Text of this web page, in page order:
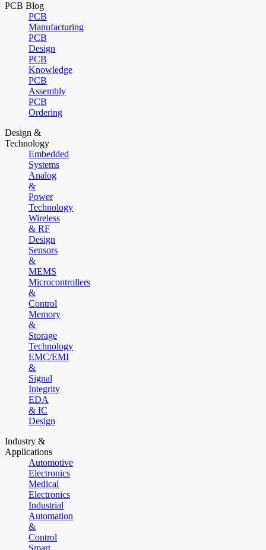
PCB Blog
PCB
Manufacturing
PCB
Design
PCB
Knowledge
PCB
Assembly
PCB
Ordering
Design &
Technology
Embedded
Systems
Analog
&
Power
Technology
Wireless
& RF
Design
Sensors
&
MEMS
Microcontrollers
&
Control
Memory
&
Storage
Technology
EMC/EMI
&
Signal
Integrity
EDA
& IC
Design
Industry &
Applications
Automotive
Electronics
Medical
Electronics
Industrial
Automation
&
Control